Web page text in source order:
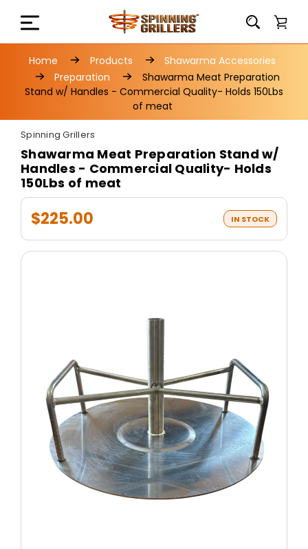
Home Products
Shawarma Accessories
Preparation
Shawarma Meat Preparation
Stand w/ Handles - Commercial Quality- Holds 150Lbs
of meat
Spinning Grillers
Shawarma Meat Preparation Stand w/
Handles - Commercial Quality- Holds
150Lbs of meat
$225.00 IN STOCK